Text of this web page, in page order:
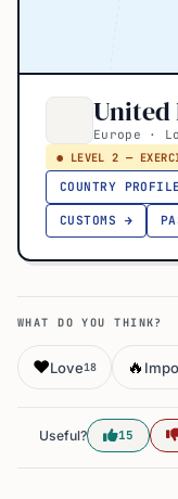
Europe ·
● LEVEL 2 —
COUNTRY
CUSTOMS →
WHAT DO YOU THINK?
❤️Love18 🔥
Useful? 15